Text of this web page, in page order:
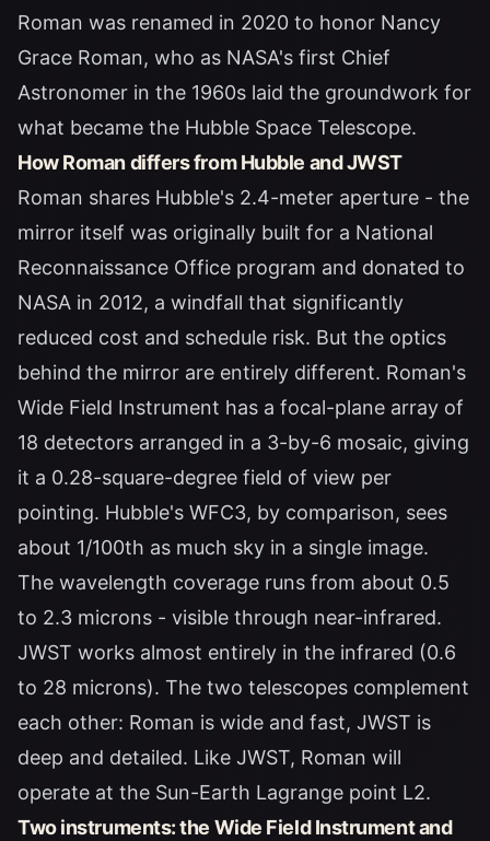
Roman was renamed in 2020 to honor Nancy
Grace Roman, who as NASA's first Chief
Astronomer in the 1960s laid the groundwork for
what became the Hubble Space Telescope.
How Roman differs from Hubble and JWST
Roman shares Hubble's 2.4-meter aperture - the
mirror itself was originally built for a National
Reconnaissance Office program and donated to
NASA in 2012, a windfall that significantly
reduced cost and schedule risk. But the optics
behind the mirror are entirely different. Roman's
Wide Field Instrument has a focal-plane array of
18 detectors arranged in a 3-by-6 mosaic, giving
it a 0.28-square-degree field of view per
pointing. Hubble's WFC3, by comparison, sees
about 1/100th as much sky in a single image.
The wavelength coverage runs from about 0.5
to 2.3 microns - visible through near-infrared.
JWST works almost entirely in the infrared (0.6
to 28 microns). The two telescopes complement
each other: Roman is wide and fast, JWST is
deep and detailed. Like JWST, Roman will
operate at the Sun-Earth Lagrange point L2.
Two instruments: the Wide Field Instrument and